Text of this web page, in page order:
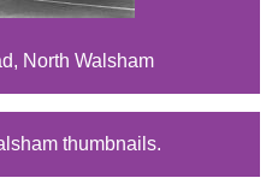
North Walsham
thumbnails.